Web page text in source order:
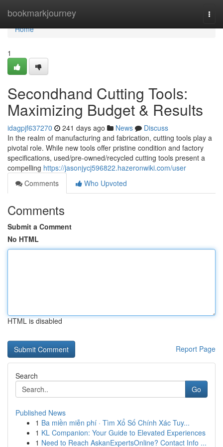
bookmarkjourney
Home
Home
1
Secondhand Cutting Tools:
Maximizing Budget & Results
idagpjf637270 241 days ago News
Discuss
In the realm of manufacturing and fabrication, cutting tools play a
pivotal role. While new tools offer pristine condition and factory
specifications, used/pre-owned/recycled cutting tools present a
compelling https://jasonjycj596822.hazeronwiki.com/user
Comments
Who Upvoted
Comments
Submit a Comment
No HTML
HTML is disabled
Report Page
Search
Go
Published News
1 Ba miền miễn phí · Tìm Xổ Số Chính Xác Tuy...
1 KL Companion: Your Guide to Elevated Experiences
1 Need to Reach AskanExpertsOnline? Contact Info ...